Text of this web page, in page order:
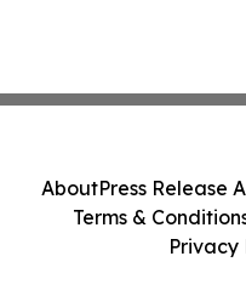
AboutPress Release
Terms &
Privacy